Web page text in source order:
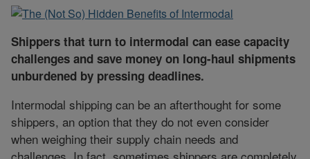
Shippers that turn to intermodal can ease capacity
challenges and save money on long-haul shipments
unburdened by pressing deadlines.
Intermodal shipping can be an afterthought for some
shippers, an option that they do not even consider
when weighing their supply chain needs and
challenges. In fact, sometimes shippers are completely